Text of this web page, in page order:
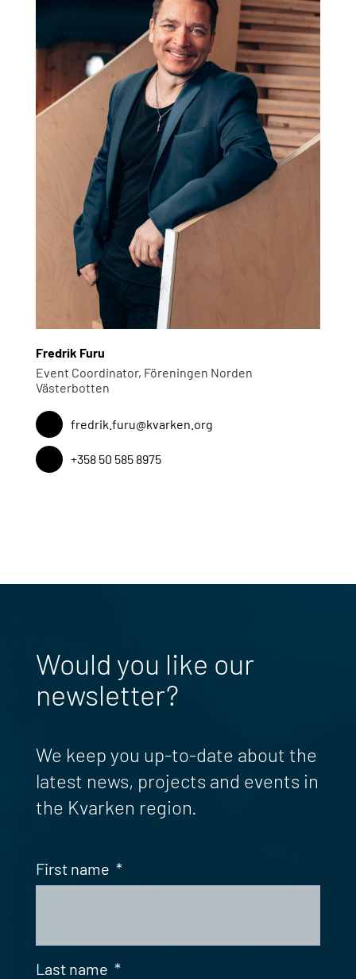
Fredrik Furu
Event Coordinator, Föreningen Norden
Västerbotten
fredrik.furu@kvarken.org
+358 50 585 8975
Would you like our
newsletter?
We keep you up-to-date about the
latest news, projects and events in
the Kvarken region.
First name *
Last name *